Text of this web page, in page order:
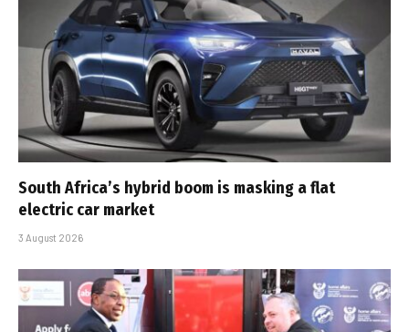
South Africa’s hybrid boom is masking a flat
electric car market
3 August 2026